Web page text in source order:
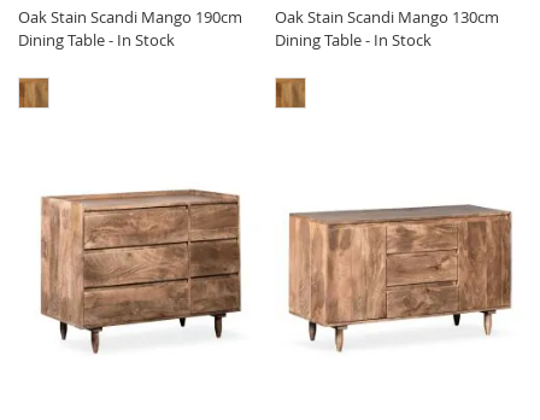
Oak Stain Scandi Mango 190cm
Dining Table - In Stock
Oak Stain Scandi Mango 130cm
Dining Table - In Stock